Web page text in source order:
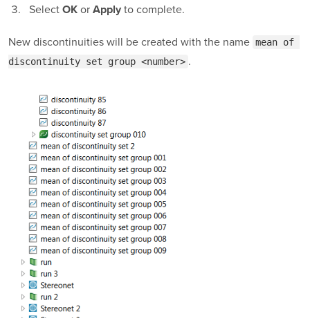
Select OKor Applyto complete.
New discontinuities will be created with the name mean of
discontinuity set group <number> .